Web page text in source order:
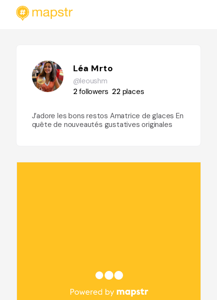
Léa Mrto
@leoushm
2followers 22 places
J’adore les bons restos Amatrice de glaces En
quête de nouveautés gustatives originales